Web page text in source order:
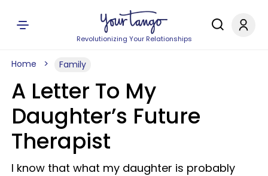
Revolutionizing Your Relationships
Home Family
A Letter To My
Daughter’s Future
Therapist
I know that what my daughter is probably